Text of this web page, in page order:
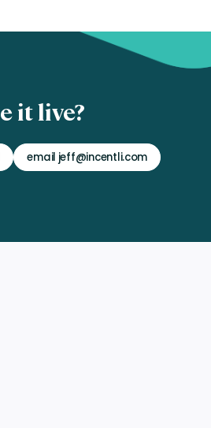
it live?
email jeff@incentli.com